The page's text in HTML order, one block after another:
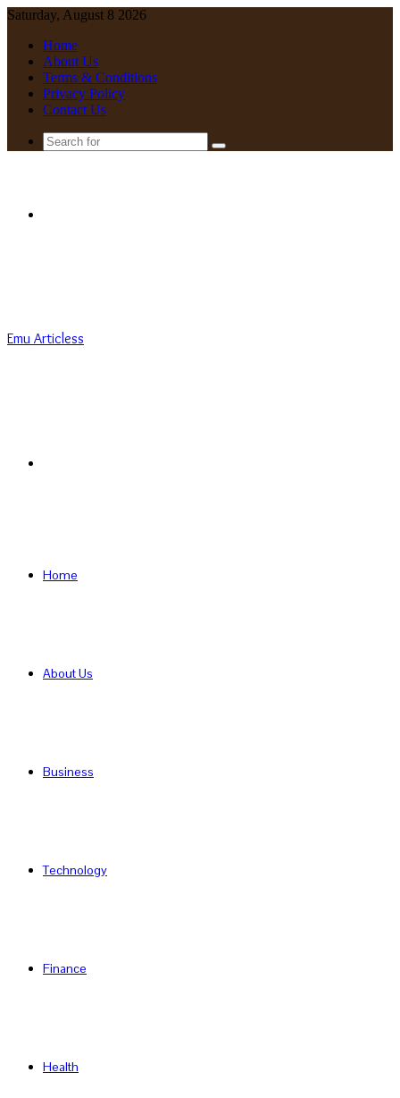
Saturday, August 8 2026
Home
About Us
Terms & Conditions
Privacy Policy
Contact Us
Search
Emu Articless
Home
About Us
Business
Technology
Finance
Health